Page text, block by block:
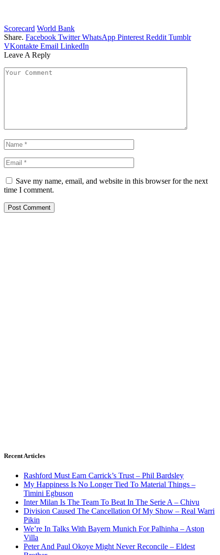
Scorecard World Bank
Share. Facebook Twitter WhatsApp Pinterest Reddit Tumblr
VKontakte Email LinkedIn
Leave A Reply
Save my name, email, and website in this browser for the next
time I comment.
Recent Articles
Rashford Must Earn Carrick’s Trust – Phil Bardsley
My Happiness Is No Longer Tied To Material Things –
Timini Egbuson
Inter Milan Is The Team To Beat In The Serie A – Chivu
Division Caused The Cancellation Of My Show – Real Warri
Pikin
We’re In Talks With Bayern Munich For Palhinha – Aston
Villa
Peter And Paul Okoye Might Never Reconcile – Eldest